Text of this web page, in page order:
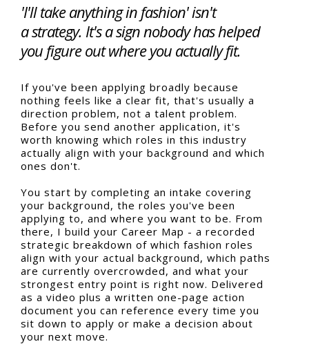
'I'll take anything in fashion' isn't
a strategy. It's a sign nobody has helped
you figure out where you actually fit.
If you've been applying broadly because
nothing feels like a clear fit, that's usually a
direction problem, not a talent problem.
Before you send another application, it's
worth knowing which roles in this industry
actually align with your background and which
ones don't.
You start by completing an intake covering
your background, the roles you've been
applying to, and where you want to be. From
there, I build your Career Map - a recorded
strategic breakdown of which fashion roles
align with your actual background, which paths
are currently overcrowded, and what your
strongest entry point is right now. Delivered
as a video plus a written one-page action
document you can reference every time you
sit down to apply or make a decision about
your next move.